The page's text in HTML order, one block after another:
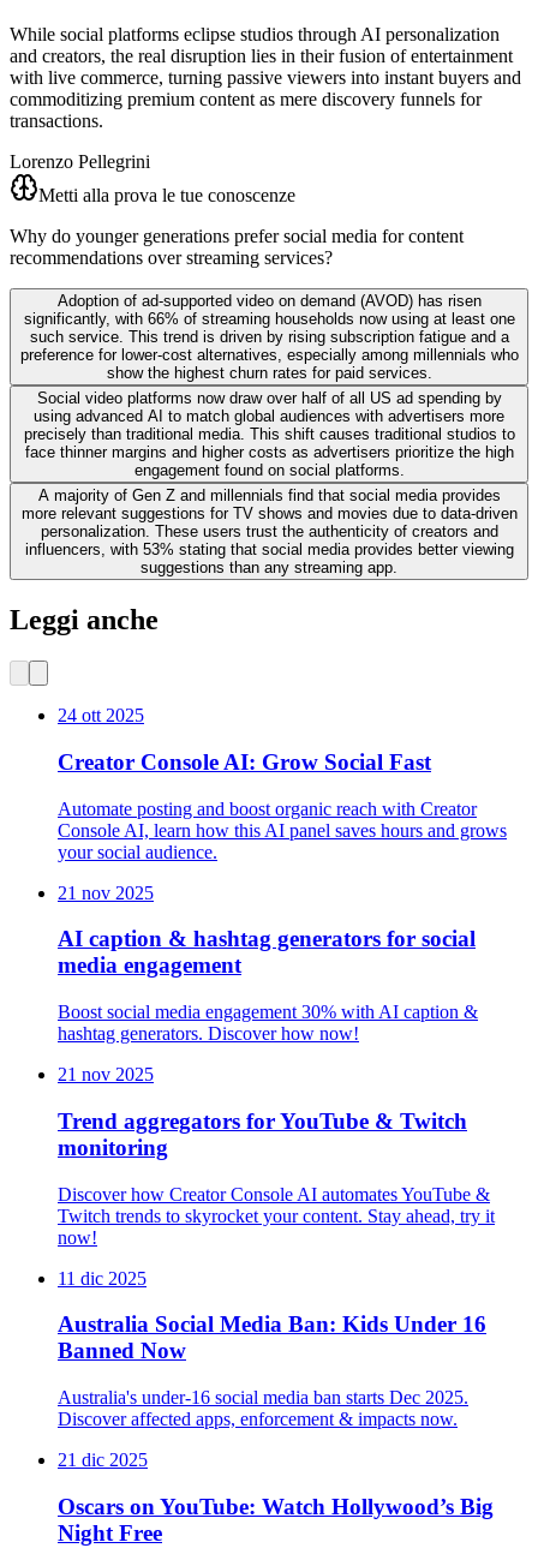
While social platforms eclipse studios through AI personalization
and creators, the real disruption lies in their fusion of entertainment
with live commerce, turning passive viewers into instant buyers and
commoditizing premium content as mere discovery funnels for
transactions.
Lorenzo Pellegrini
Metti alla prova le tue conoscenze
Why do younger generations prefer social media for content
recommendations over streaming services?
Adoption of ad-supported video on demand (AVOD) has risen
significantly, with 66% of streaming households now using at least one
such service. This trend is driven by rising subscription fatigue and a
preference for lower-cost alternatives, especially among millennials who
show the highest churn rates for paid services.
Social video platforms now draw over half of all US ad spending by
using advanced AI to match global audiences with advertisers more
precisely than traditional media. This shift causes traditional studios to
face thinner margins and higher costs as advertisers prioritize the high
engagement found on social platforms.
A majority of Gen Z and millennials find that social media provides
more relevant suggestions for TV shows and movies due to data-driven
personalization. These users trust the authenticity of creators and
influencers, with 53% stating that social media provides better viewing
suggestions than any streaming app.
Leggi anche
24 ott 2025
Creator Console AI: Grow Social Fast
Automate posting and boost organic reach with Creator
Console AI, learn how this AI panel saves hours and grows
your social audience.
21 nov 2025
AI caption & hashtag generators for social
media engagement
Boost social media engagement 30% with AI caption &
hashtag generators. Discover how now!
21 nov 2025
Trend aggregators for YouTube & Twitch
monitoring
Discover how Creator Console AI automates YouTube &
Twitch trends to skyrocket your content. Stay ahead, try it
now!
11 dic 2025
Australia Social Media Ban: Kids Under 16
Banned Now
Australia's under-16 social media ban starts Dec 2025.
Discover affected apps, enforcement & impacts now.
21 dic 2025
Oscars on YouTube: Watch Hollywood’s Big
Night Free